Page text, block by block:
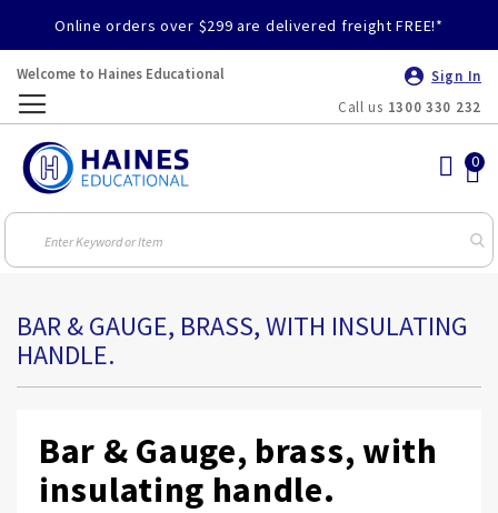
Online orders over $299 are delivered freight FREE!*
Welcome to Haines Educational
Sign In
Call us 1300 330 232
BAR & GAUGE, BRASS, WITH INSULATING
HANDLE.
Bar & Gauge, brass, with
insulating handle.